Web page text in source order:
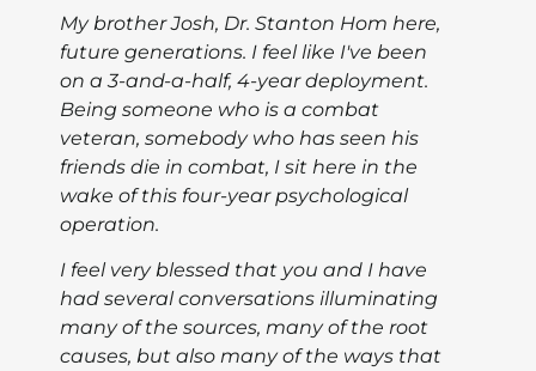
My brother Josh, Dr. Stanton Hom here,
future generations. I feel like I've been
on a 3-and-a-half, 4-year deployment.
Being someone who is a combat
veteran, somebody who has seen his
friends die in combat, I sit here in the
wake of this four-year psychological
operation.
I feel very blessed that you and I have
had several conversations illuminating
many of the sources, many of the root
causes, but also many of the ways that